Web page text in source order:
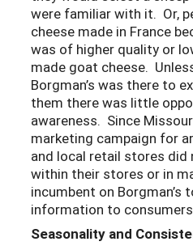
were familiar with it. Or,
cheese made in France
was of higher quality or
made goat cheese.
Borgman’s was there to
them there was little
awareness. Since
marketing campaign for
and local retail stores did
within their stores or in
incumbent on Borgman’s
information to
Seasonality and